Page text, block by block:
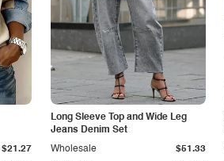
$21.27
Long Sleeve Top and Wide Leg
Jeans Denim Set
Wholesale $51.33